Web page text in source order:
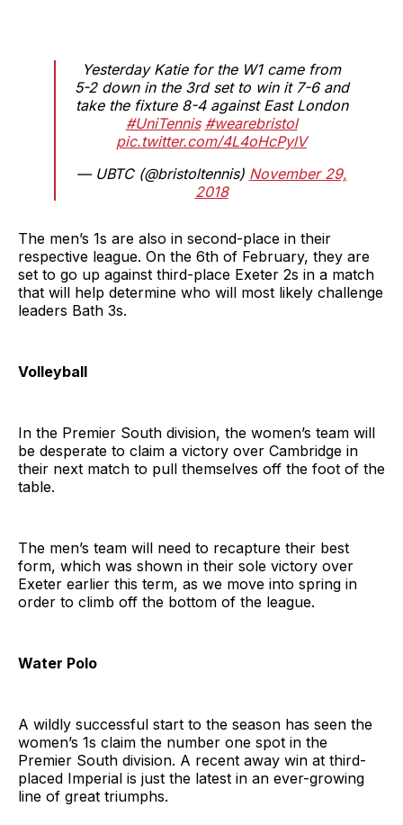
Yesterday Katie for the W1 came from
5-2 down in the 3rd set to win it 7-6 and
take the fixture 8-4 against East London
#UniTennis #wearebristol
pic.twitter.com/4L4oHcPylV
— UBTC (@bristoltennis) November 29,
2018
The men’s 1s are also in second-place in their
respective league. On the 6th of February, they are
set to go up against third-place Exeter 2s in a match
that will help determine who will most likely challenge
leaders Bath 3s.
Volleyball
In the Premier South division, the women’s team will
be desperate to claim a victory over Cambridge in
their next match to pull themselves off the foot of the
table.
The men’s team will need to recapture their best
form, which was shown in their sole victory over
Exeter earlier this term, as we move into spring in
order to climb off the bottom of the league.
Water Polo
A wildly successful start to the season has seen the
women’s 1s claim the number one spot in the
Premier South division. A recent away win at third-
placed Imperial is just the latest in an ever-growing
line of great triumphs.